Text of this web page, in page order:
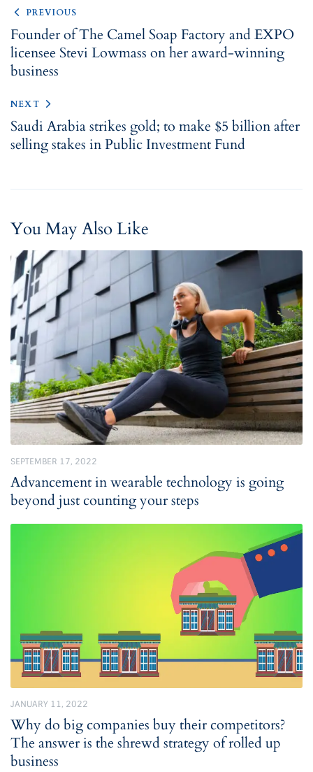
PREVIOUS
Founder of The Camel Soap Factory and EXPO
licensee Stevi Lowmass on her award-winning
business
NEXT
Saudi Arabia strikes gold; to make $5 billion after
selling stakes in Public Investment Fund
You May Also Like
SEPTEMBER 17, 2022
Advancement in wearable technology is going
beyond just counting your steps
JANUARY 11, 2022
Why do big companies buy their competitors?
The answer is the shrewd strategy of rolled up
business